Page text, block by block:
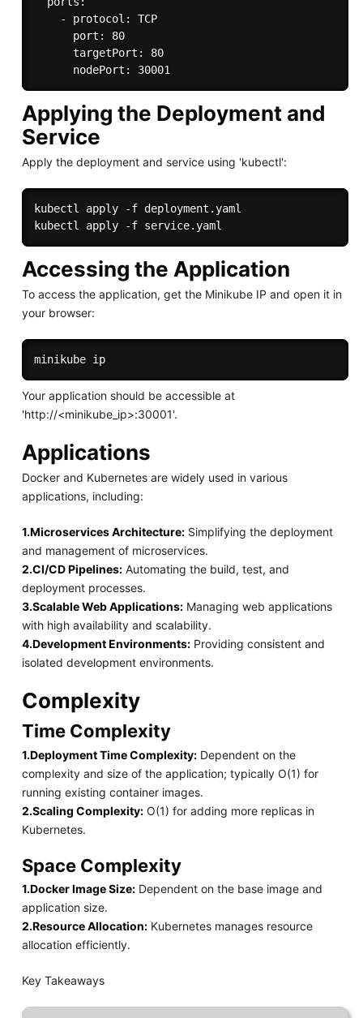
    - protocol: TCP
      port: 80
      targetPort: 80
Applying the Deployment and
Service
Apply the deployment and service using 'kubectl':
kubectl apply -f deployment.yaml
Accessing the Application
To access the application, get the Minikube IP and open it in
your browser:
minikube ip
Your application should be accessible at
'http://<minikube_ip>:30001'.
Applications
Docker and Kubernetes are widely used in various
applications, including:
1.Microservices Architecture:Simplifying the deployment
and management of microservices.
2.CI/CD Pipelines:Automating the build, test, and
deployment processes.
3.Scalable Web Applications:Managing web applications
with high availability and scalability.
4.Development Environments:Providing consistent and
isolated development environments.
Complexity
Time Complexity
1.Deployment Time Complexity:Dependent on the
complexity and size of the application; typically O(1) for
running existing container images.
2.Scaling Complexity:O(1) for adding more replicas in
Kubernetes.
Space Complexity
1.Docker Image Size:Dependent on the base image and
application size.
2.Resource Allocation:Kubernetes manages resource
allocation efficiently.
Key Takeaways